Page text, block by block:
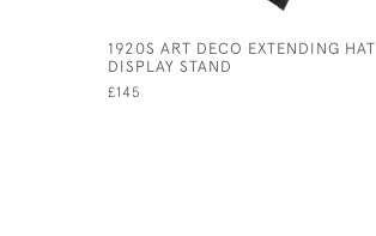
1920S ART DECO EXTENDING HAT
DISPLAY STAND
£145